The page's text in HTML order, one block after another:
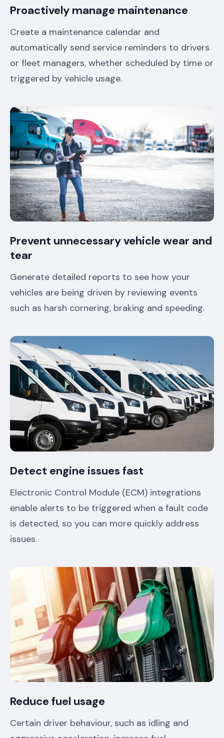
Proactively manage maintenance
Create a maintenance calendar and
automatically send service reminders to drivers
or fleet managers, whether scheduled by time or
triggered by vehicle usage.
Prevent unnecessary vehicle wear and
tear
Generate detailed reports to see how your
vehicles are being driven by reviewing events
such as harsh cornering, braking and speeding.
Detect engine issues fast
Electronic Control Module (ECM) integrations
enable alerts to be triggered when a fault code
is detected, so you can more quickly address
issues.
Reduce fuel usage
Certain driver behaviour, such as idling and